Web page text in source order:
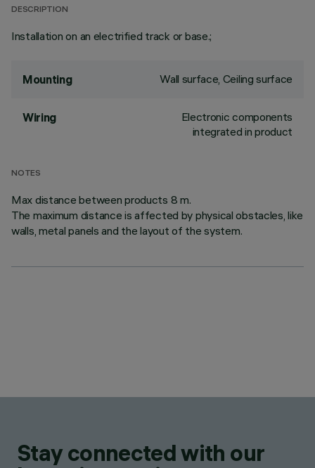
DESCRIPTION
Installation on an electrified track or base.;
Mounting Wall surface, Ceiling surface
Wiring
Electronic components
integrated in product
NOTES
Max distance between products 8 m.
The maximum distance is affected by physical obstacles, like
walls, metal panels and the layout of the system.
Stay connected with our